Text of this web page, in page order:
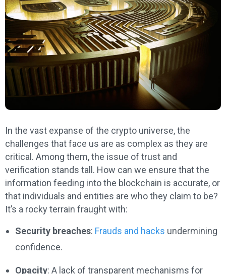
In the vast expanse of the crypto universe, the
challenges that face us are as complex as they are
critical. Among them, the issue of trust and
verification stands tall. How can we ensure that the
information feeding into the blockchain is accurate, or
that individuals and entities are who they claim to be?
It’s a rocky terrain fraught with:
Security breaches: Frauds and hacks undermining
confidence.
Opacity: A lack of transparent mechanisms for